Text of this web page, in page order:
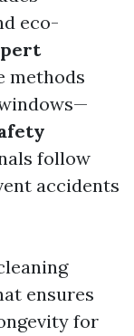
eco-
methods
follow
accidents
ensures
for